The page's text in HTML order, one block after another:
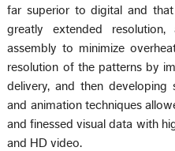
far superior to digital and
greatly extended
assembly to minimize
resolution of the patterns by
delivery, and then developing
and animation techniques
and finessed visual data with
and HD video.